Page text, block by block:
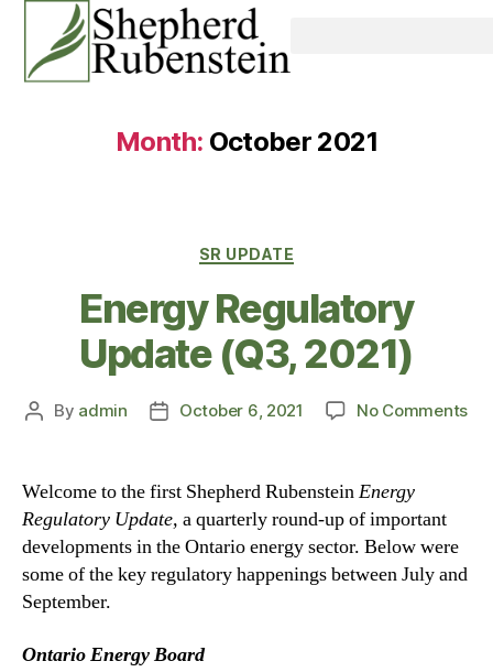
Month: October 2021
SR UPDATE
Energy Regulatory
Update (Q3, 2021)
By admin October 6, 2021 No Comments
Welcome to the first Shepherd RubensteinEnergy
Regulatory Update, a quarterly round-up of important
developments in the Ontario energy sector. Below were
some of the key regulatory happenings between July and
September.
Ontario Energy Board